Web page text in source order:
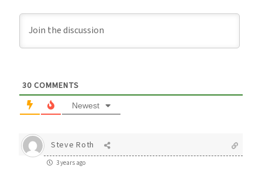
30 COMMENTS
Newest
Steve Roth
3 years ago